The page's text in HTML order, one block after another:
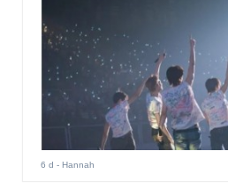
6 d - Hannah